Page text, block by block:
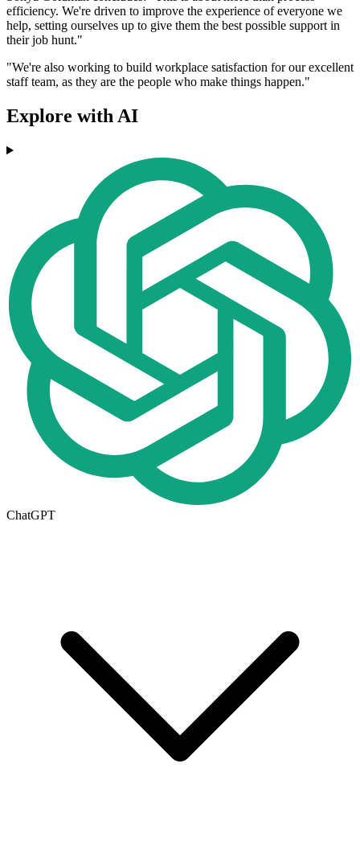
efficiency. We're driven to improve the experience of everyone we
help, setting ourselves up to give them the best possible support in
their job hunt."
"We're also working to build workplace satisfaction for our excellent
staff team, as they are the people who make things happen."
Explore with AI
ChatGPT